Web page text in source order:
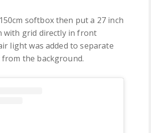
softbox then put a 27 inch
with grid directly in front
light was added to separate
the background.